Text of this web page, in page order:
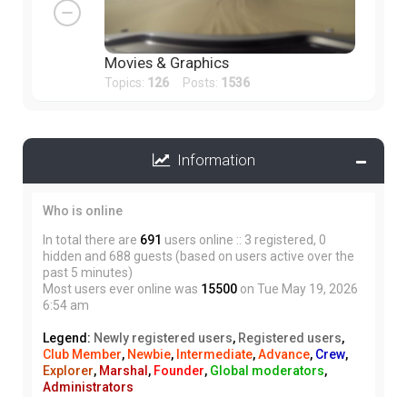
Movies & Graphics
Topics: 126 Posts: 1536
Information
Who is online
In total there are 691 users online :: 3 registered, 0
hidden and 688 guests (based on users active over the
past 5 minutes)
Most users ever online was 15500 on Tue May 19, 2026
6:54 am
Legend: Newly registered users, Registered users,
Club Member, Newbie, Intermediate,Advance, Crew,
Explorer, Marshal, Founder, Global moderators,
Administrators